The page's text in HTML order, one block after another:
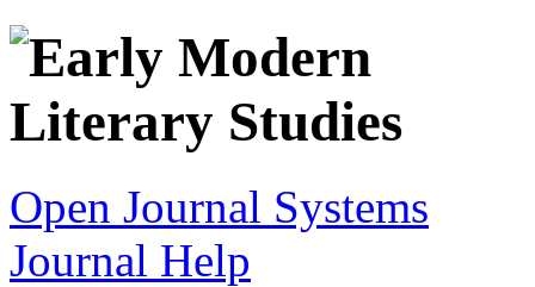
Open Journal Systems
Journal Help